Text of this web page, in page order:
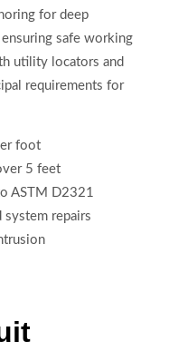
for deep
safe working
utility locators and
requirements for
foot
5 feet
ASTM D2321
system repairs